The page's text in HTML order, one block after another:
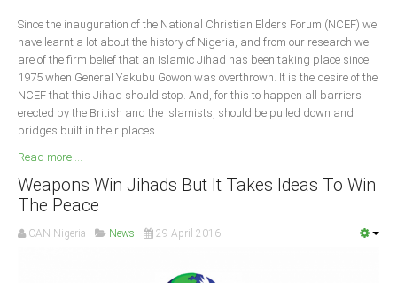
Since the inauguration of the National Christian Elders Forum (NCEF) we
have learnt a lot about the history of Nigeria, and from our research we
are of the firm belief that an Islamic Jihad has been taking place since
1975 when General Yakubu Gowon was overthrown. It is the desire of the
NCEF that this Jihad should stop. And, for this to happen all barriers
erected by the British and the Islamists, should be pulled down and
bridges built in their places.
Read more ...
Weapons Win Jihads But It Takes Ideas To Win
The Peace
CAN Nigeria News 29 April 2016